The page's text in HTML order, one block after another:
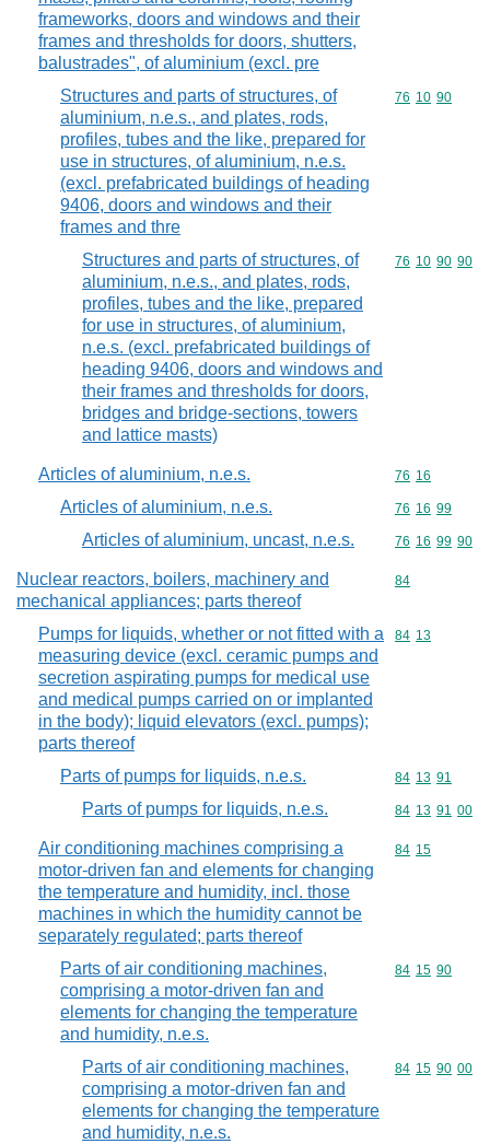
frameworks, doors and windows and their
frames and thresholds for doors, shutters,
balustrades", of aluminium (excl. pre
Structures and parts of structures, of
aluminium, n.e.s., and plates, rods,
profiles, tubes and the like, prepared for
use in structures, of aluminium, n.e.s.
(excl. prefabricated buildings of heading
9406, doors and windows and their
frames and thre
Commodity
76 10 90
Structures and parts of structures, of
aluminium, n.e.s., and plates, rods,
profiles, tubes and the like, prepared
for use in structures, of aluminium,
n.e.s. (excl. prefabricated buildings of
heading 9406, doors and windows and
their frames and thresholds for doors,
bridges and bridge-sections, towers
and lattice masts)
Commodity
76 10 90 90
Articles of aluminium, n.e.s. Commodity
76 16
Articles of aluminium, n.e.s. Commodity
76 16 99
Articles of aluminium, uncast, n.e.s. Commodity
76 16 99 90
Nuclear reactors, boilers, machinery and
mechanical appliances; parts thereof
Commodity
84
Pumps for liquids, whether or not fitted with a
measuring device (excl. ceramic pumps and
secretion aspirating pumps for medical use
and medical pumps carried on or implanted
in the body); liquid elevators (excl. pumps);
parts thereof
Commodity
84 13
Parts of pumps for liquids, n.e.s. Commodity
84 13 91
Parts of pumps for liquids, n.e.s. Commodity
84 13 91 00
Air conditioning machines comprising a
motor-driven fan and elements for changing
the temperature and humidity, incl. those
machines in which the humidity cannot be
separately regulated; parts thereof
Commodity
84 15
Parts of air conditioning machines,
comprising a motor-driven fan and
elements for changing the temperature
and humidity, n.e.s.
Commodity
84 15 90
Parts of air conditioning machines,
comprising a motor-driven fan and
elements for changing the temperature
and humidity, n.e.s.
Commodity
84 15 90 00